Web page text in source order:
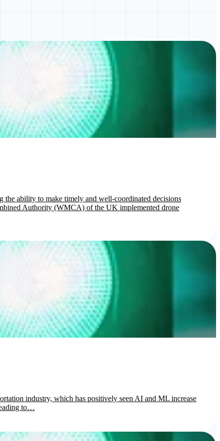
the ability to make timely and well-coordinated decisions
Authority (WMCA) of the UK implemented drone
industry, which has positively seen AI and ML increase
to…